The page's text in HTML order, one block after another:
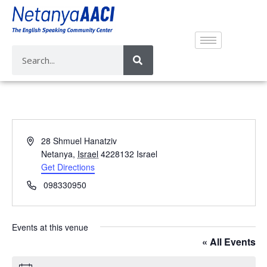
A
r
e
s
28 Shmuel Hanatziv
Netanya, Israel 4228132 Israel
Get Directions
P
o
n
098330950
Events at this venue
« All Events